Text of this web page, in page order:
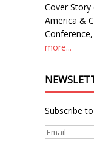
Cover Story
America &
more...
Subscribe